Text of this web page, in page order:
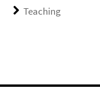
Teaching